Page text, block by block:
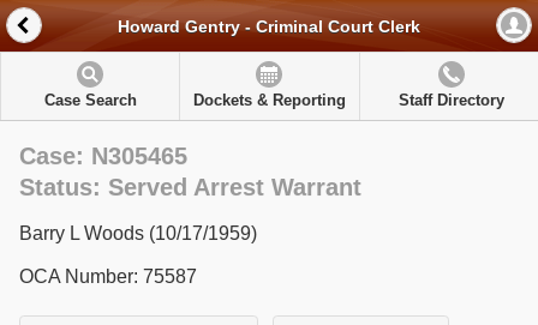
Howard Gentry - Criminal Court Clerk
Case Search Dockets & Reporting Staff Directory
Case: N305465
Status: Served Arrest Warrant
Barry L Woods (10/17/1959)
OCA Number: 75587